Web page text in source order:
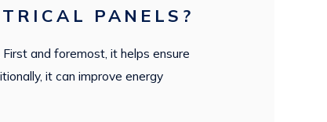
PANELS?
and foremost, it helps ensure
it can improve energy